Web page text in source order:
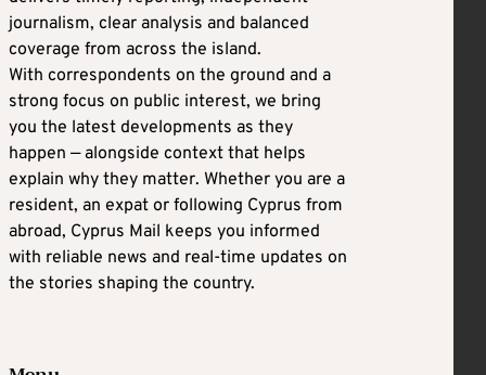
journalism, clear analysis and balanced
coverage from across the island.
With correspondents on the ground and a
strong focus on public interest, we bring
you the latest developments as they
happen — alongside context that helps
explain why they matter. Whether you are a
resident, an expat or following Cyprus from
abroad, Cyprus Mail keeps you informed
with reliable news and real-time updates on
the stories shaping the country.